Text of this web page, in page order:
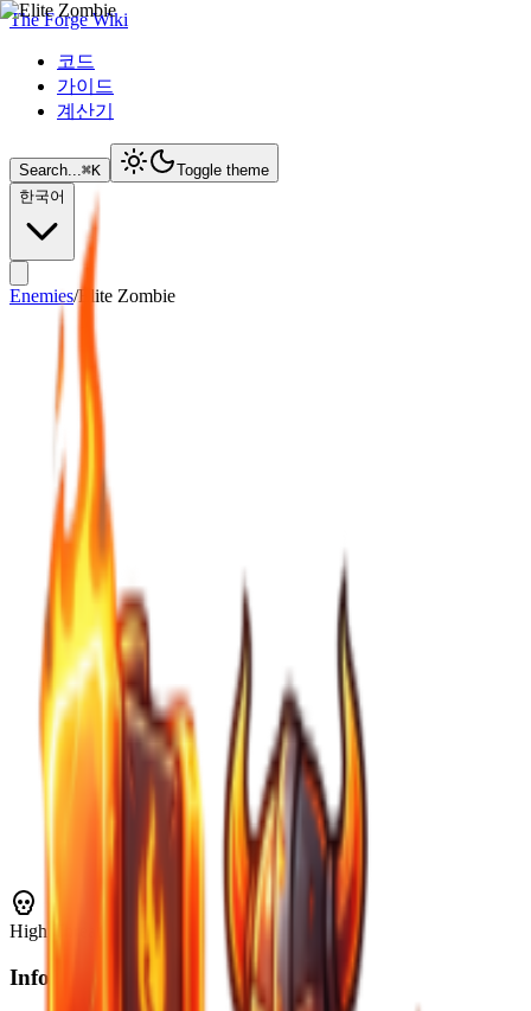
The Forge Wiki
코드
가이드
계산기
Search...⌘K
Toggle theme
한국어
Enemies/Elite Zombie
High Threat
Info